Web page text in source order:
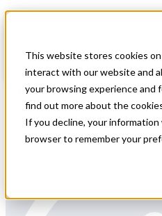
This website stores cookies
interact with our website and
your browsing experience and
find out more about the
If you decline, your
browser to remember your
Locum Thoracic
NewYork
Locum Thoracic Surgery Need in